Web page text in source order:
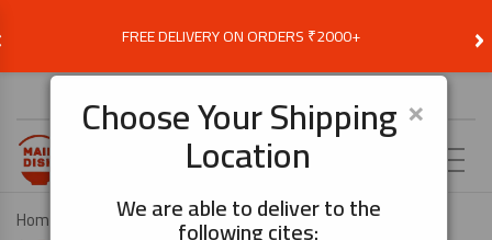
FREE DELIVERY ON ORDERS ₹2000+ ›
×
Choose Your Shipping
Location
We are able to deliver to the
following cites:
Home DEALS
DEALS & OFFERS